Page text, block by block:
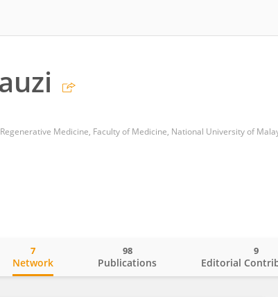
Medicine, Faculty of Medicine, National University of
Network
7
Publications
98
Editorial
9